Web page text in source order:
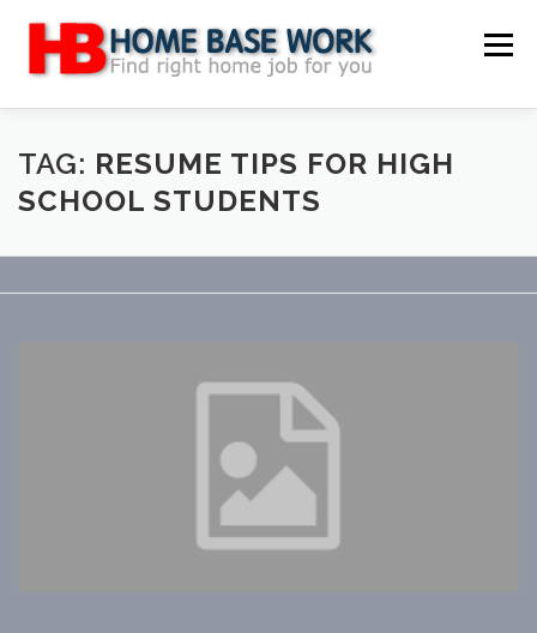
content
Menu
MAIN SITE BLOG WEBSITE REVIEW
TAG: RESUME TIPS FOR HIGH
SCHOOL STUDENTS